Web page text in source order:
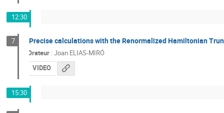
12:30
7 Precise calculations with the Renormalized Hamiltonian
Orateur : Joan ELIAS-MIRÓ
VIDEO
15:30